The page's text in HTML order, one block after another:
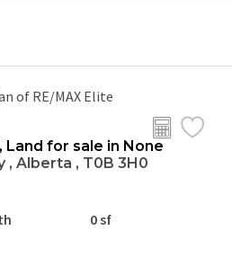
of RE/MAX Elite
Land for sale in None
, Alberta , T0B 3H0
0 sf